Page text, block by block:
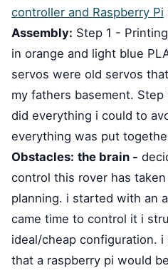
controller and Raspberry Pi
Assembly: Step 1 -
in orange and light blue
servos were old servos
my fathers basement.
did everything i could to
everything was put
Obstacles: the brain -
control this rover has
planning. i started with an
came time to control it i
ideal/cheap configuration.
that a raspberry pi would